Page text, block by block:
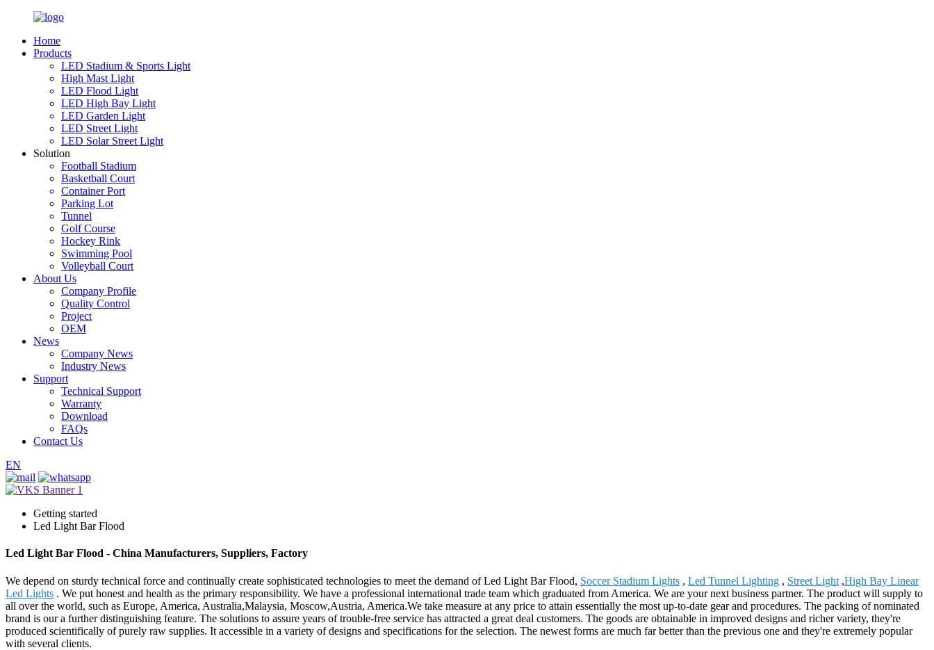
Home
Products
LED Stadium & Sports Light
High Mast Light
LED Flood Light
LED High Bay Light
LED Garden Light
LED Street Light
LED Solar Street Light
Solution
Football Stadium
Basketball Court
Container Port
Parking Lot
Tunnel
Golf Course
Hockey Rink
Swimming Pool
Volleyball Court
About Us
Company Profile
Quality Control
Project
OEM
News
Company News
Industry News
Support
Technical Support
Warranty
Download
FAQs
Contact Us
EN
Getting started
Led Light Bar Flood
Led Light Bar Flood - China Manufacturers, Suppliers, Factory
We depend on sturdy technical force and continually create sophisticated technologies to meet the demand of Led Light Bar Flood, Soccer Stadium Lights , Led Tunnel Lighting , Street Light ,High Bay Linear
Led Lights . We put honest and health as the primary responsibility. We have a professional international trade team which graduated from America. We are your next business partner. The product will supply to
all over the world, such as Europe, America, Australia,Malaysia, Moscow,Austria, America.We take measure at any price to attain essentially the most up-to-date gear and procedures. The packing of nominated
brand is our a further distinguishing feature. The solutions to assure years of trouble-free service has attracted a great deal customers. The goods are obtainable in improved designs and richer variety, they're
produced scientifically of purely raw supplies. It accessible in a variety of designs and specifications for the selection. The newest forms are much far better than the previous one and they're extremely popular
with several clients.